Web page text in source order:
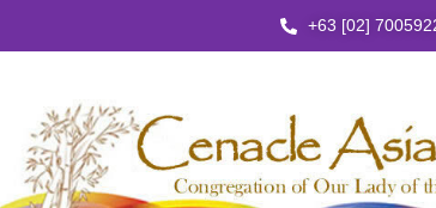
+63 [02]